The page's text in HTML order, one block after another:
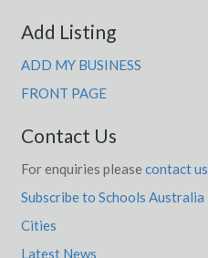
Add Listing
ADD MY BUSINESS
FRONT PAGE
Contact Us
For enquiries please contact us
Subscribe to Schools Australia
Cities
Latest News